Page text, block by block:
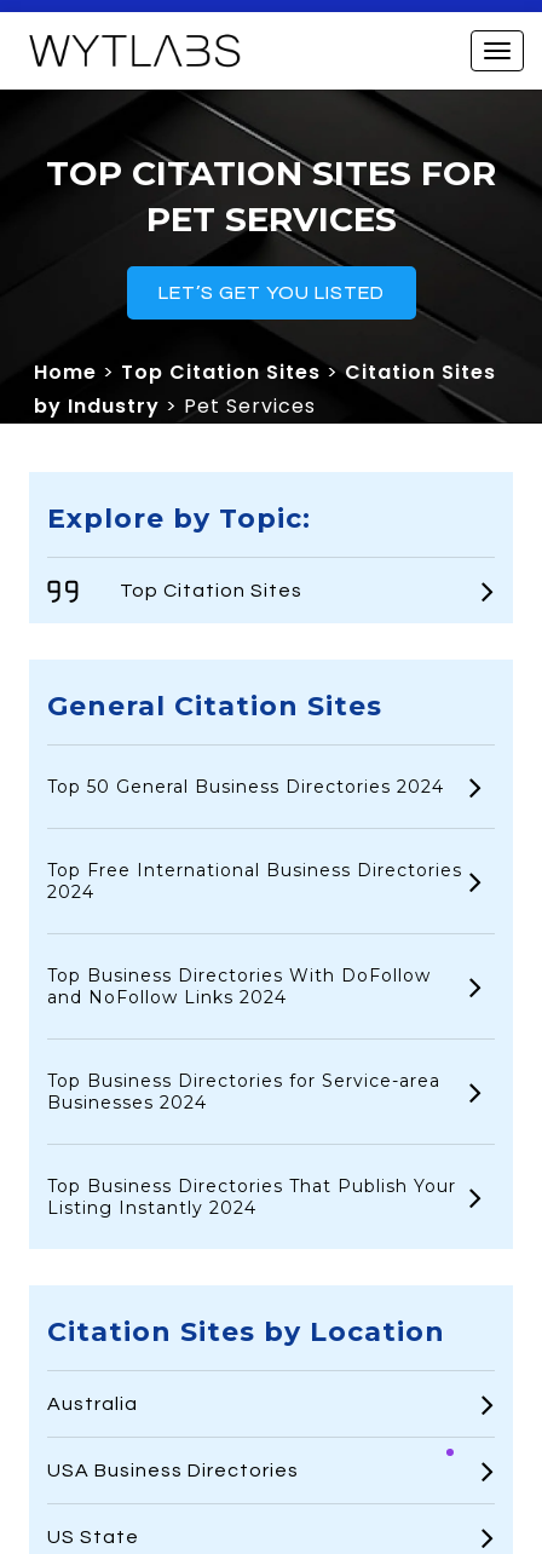
TOP CITATION SITES FOR
PET SERVICES
LET’S GET YOU LISTED
Home > Top Citation Sites >Citation Sites
by Industry > Pet Services
Explore by Topic:
Top Citation Sites
General Citation Sites
Top 50 General Business Directories 2024
Top Free International Business Directories
2024
Top Business Directories With DoFollow
and NoFollow Links 2024
Top Business Directories for Service-area
Businesses 2024
Top Business Directories That Publish Your
Listing Instantly 2024
Citation Sites by Location
Australia
USA Business Directories
US State